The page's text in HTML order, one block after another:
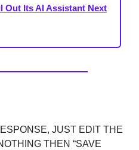
Out Its AI Assistant Next
JUST EDIT THE
THEN “SAVE